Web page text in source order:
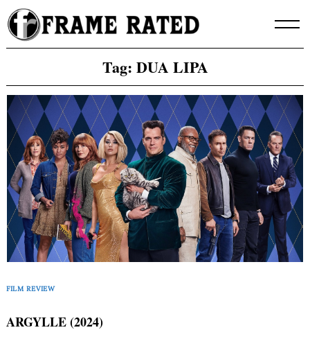
Skip
to
content
Tag: DUA LIPA
FILM REVIEW
ARGYLLE (2024)